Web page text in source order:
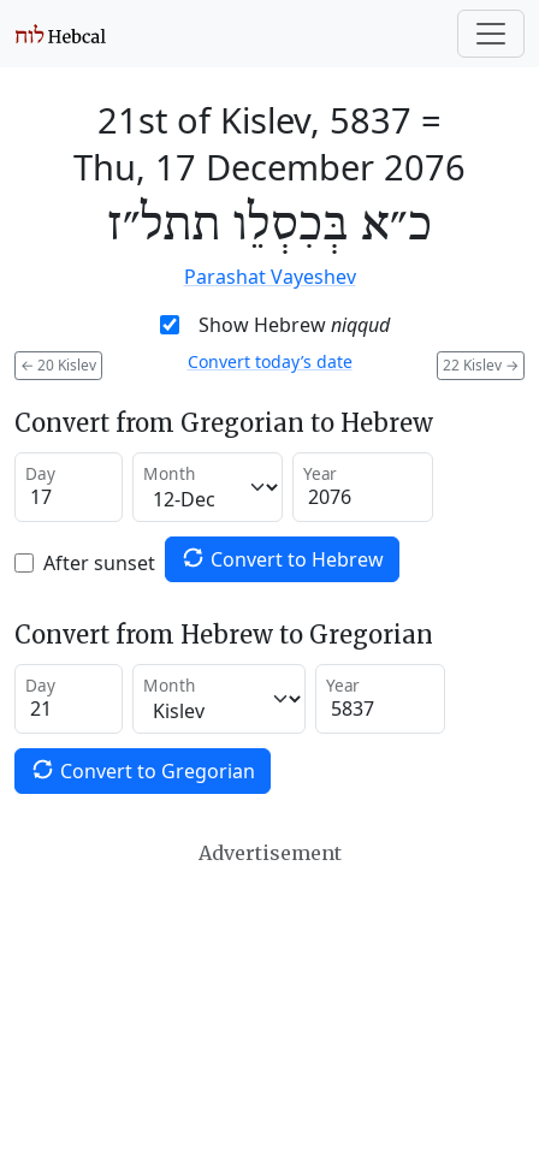
21st of Kislev, 5837 =
Thu, 17 December 2076
כ״א בְּכִסְלֵו תתל״ז
Parashat Vayeshev
Show Hebrewniqqud
← 20 Kislev 22 Kislev →
Convert today’s date
Convert from Gregorian to Hebrew
Day Month Year
After sunset Convert to Hebrew
Convert from Hebrew to Gregorian
Day Month Year
Convert to Gregorian
Advertisement